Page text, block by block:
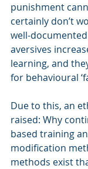
punishment
certainly don’t
well-
aversives
learning, and
for behavioural
Due to this, an
raised: Why
based training
modification
methods exist